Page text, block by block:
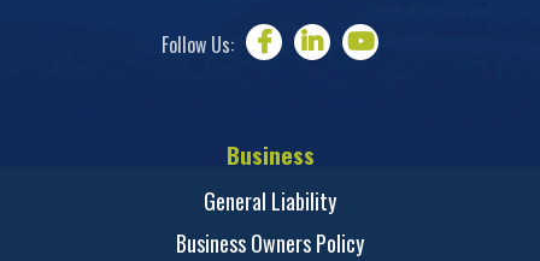
Follow Us:
Business
General Liability
Business Owners Policy